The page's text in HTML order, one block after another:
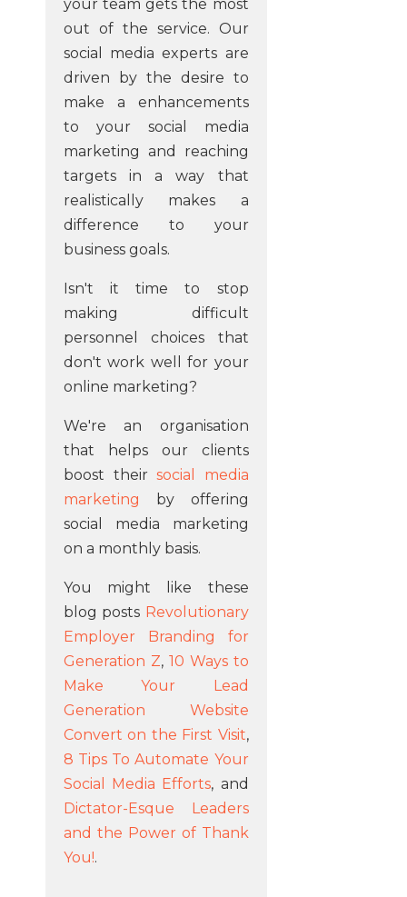
your team gets the most
out of the service. Our
social media experts are
driven by the desire to
make a enhancements
to your social media
marketing and reaching
targets in a way that
realistically makes a
difference to your
business goals.
Isn't it time to stop
making difficult
personnel choices that
don't work well for your
online marketing?
We're an organisation
that helps our clients
boost theirsocial media
marketing
by offering
social media marketing
on a monthly basis.
You might like these
blog posts Revolutionary
Employer Branding for
Generation Z, 10 Ways to
Make Your Lead
Generation Website
Convert on the First Visit,
8 Tips To Automate Your
Social Media Efforts, and
Dictator-Esque Leaders
and the Power of Thank
You!.